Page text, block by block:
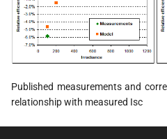
Published measurements and
relationship with measured Isc